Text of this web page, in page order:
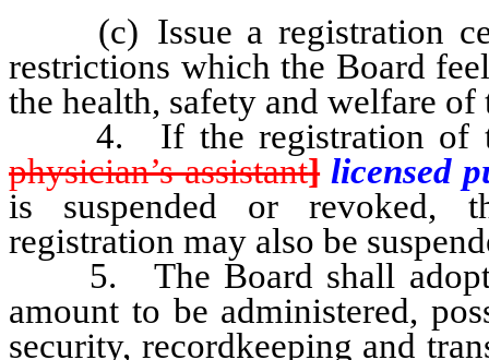
(c) Issue a registration
restrictions which the Board
the health, safety and welfare
4. If the registration of
physician’s assistant] licensed
is suspended or revoked,
registration may also be
5. The Board shall adopt
amount to be administered,
security, recordkeeping and